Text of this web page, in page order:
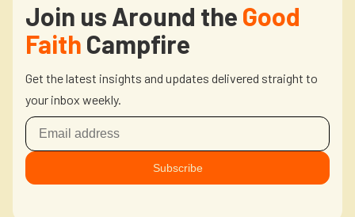
Join us Around the Good
Faith Campfire
Get the latest insights and updates delivered straight to
your inbox weekly.